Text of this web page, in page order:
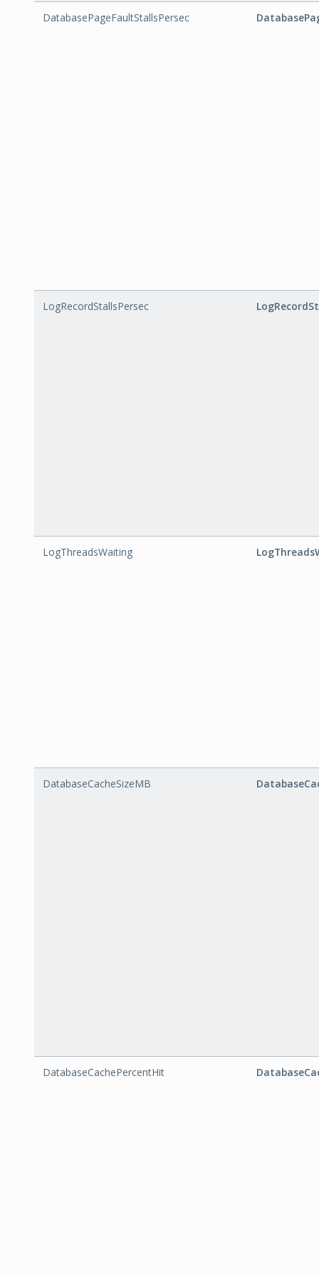
DatabasePageFaultStallsPersec
LogRecordStallsPersec
LogThreadsWaiting
DatabaseCacheSizeMB
DatabaseCachePercentHit